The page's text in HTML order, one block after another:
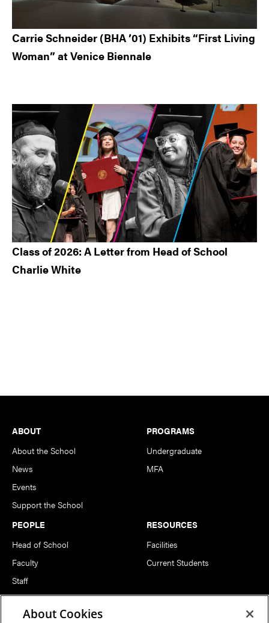
Carrie Schneider (BHA ’01) Exhibits “First Living
Woman” at Venice Biennale
Class of 2026: A Letter from Head of School
Charlie White
Footer
ABOUT
About the School
News
Events
Support the School
PROGRAMS
Undergraduate
MFA
PEOPLE
Head of School
Faculty
Staff
Notable Alumni
RESOURCES
Facilities
Current Students
FOLLOW US
About Cookies